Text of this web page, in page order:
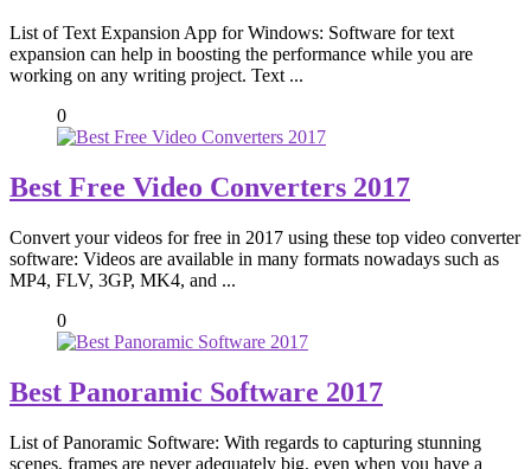
List of Text Expansion App for Windows: Software for text
expansion can help in boosting the performance while you are
working on any writing project. Text ...
0
Best Free Video Converters 2017
Convert your videos for free in 2017 using these top video converter
software: Videos are available in many formats nowadays such as
MP4, FLV, 3GP, MK4, and ...
0
Best Panoramic Software 2017
List of Panoramic Software: With regards to capturing stunning
scenes, frames are never adequately big, even when you have a